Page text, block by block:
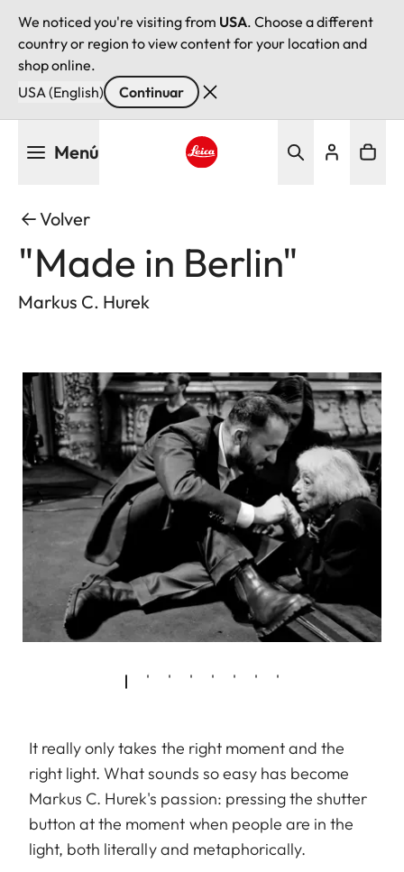
We noticed you're visiting from USA. Choose a different
country or region to view content for your location and
shop online.
USA (English)
Continuar
Menú
Volver
"Made in Berlin"
Markus C. Hurek
It really only takes the right moment and the
right light. What sounds so easy has become
Markus C. Hurek's passion: pressing the shutter
button at the moment when people are in the
light, both literally and metaphorically.